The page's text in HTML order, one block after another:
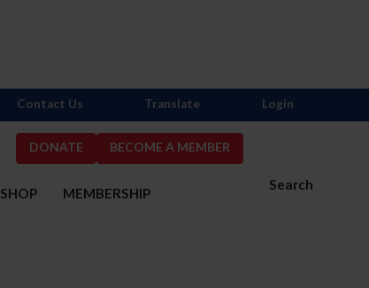
DONATE BECOME A MEMBER
Search
SHOP MEMBERSHIP
Contact Us Translate Login